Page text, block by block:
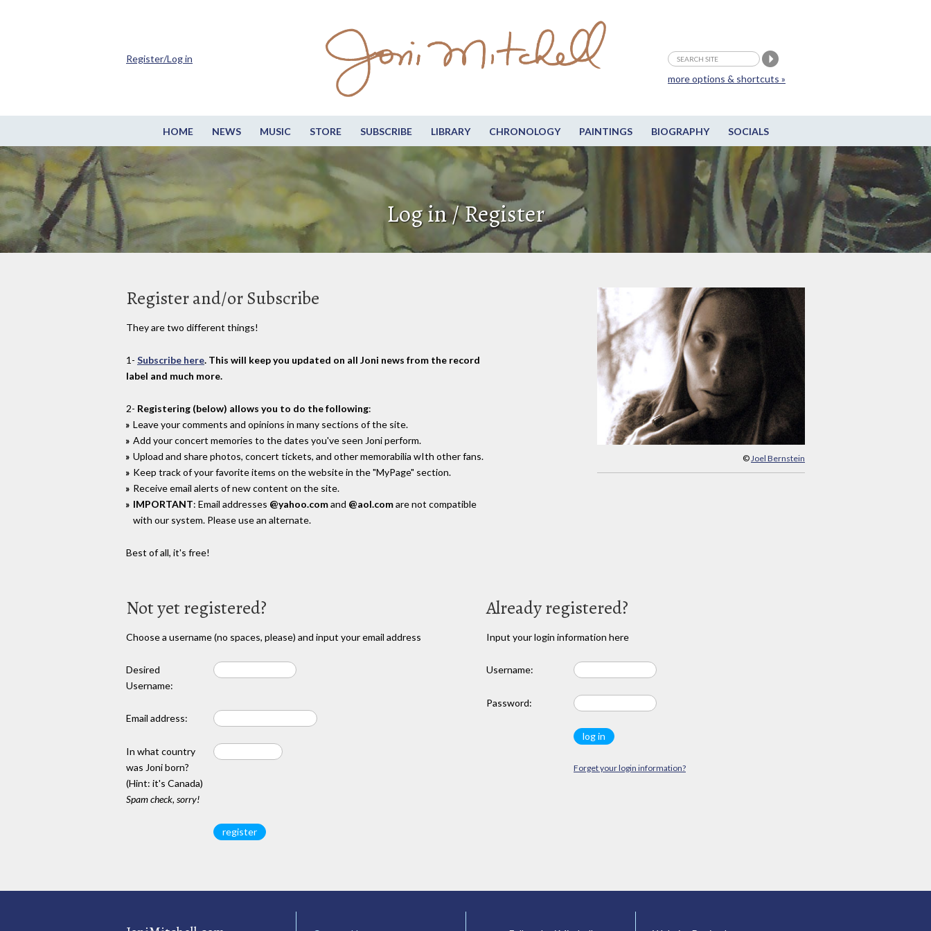
HOME NEWS MUSIC STORE SUBSCRIBE LIBRARY CHRONOLOGY PAINTINGS BIOGRAPHY SOCIALS
more options & shortcuts »
Register/Log in
Log in / Register
© Joel Bernstein
Register and/or Subscribe
They are two different things!
1- Subscribe here. This will keep you updated on all Joni news from the record
label and much more.
2- Registering (below) allows you to do the following:
Leave your comments and opinions in many sections of the site.
Add your concert memories to the dates you've seen Joni perform.
Upload and share photos, concert tickets, and other memorabilia wIth other fans.
Keep track of your favorite items on the website in the "MyPage" section.
Receive email alerts of new content on the site.
IMPORTANT: Email addresses @yahoo.comand @aol.comare not compatible
with our system. Please use an alternate.
Best of all, it's free!
Not yet registered?
Choose a username (no spaces, please) and input your email address
Desired
Username:
Email address:
In what country
was Joni born?
(Hint: it's Canada)
Spam check, sorry!
Already registered?
Input your login information here
Username:
Password:
Forget your login information?